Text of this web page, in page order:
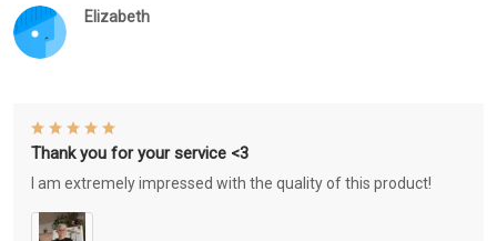
Elizabeth
Thank you for your service <3
I am extremely impressed with the quality of this product!